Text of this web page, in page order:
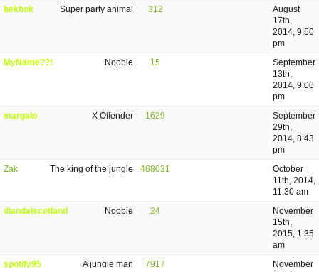
Super party animal
bekbok 312
August
17th,
2014, 9:50
pm
Noobie
MyName??! 15
September
13th,
2014, 9:00
pm
X Offender
margalo 1629
September
29th,
2014, 8:43
pm
The king of the jungle
Zak 468031
October
11th, 2014,
11:30 am
Noobie
diandalscotland 24
November
15th,
2015, 1:35
am
A jungle man
spotify95 7917
November